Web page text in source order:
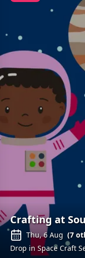
Crafting at
Thu, 6 Aug (7
Drop in Space Craft